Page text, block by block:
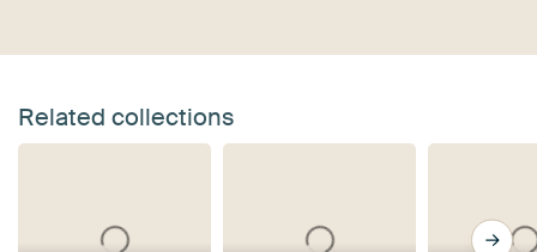
Related collections